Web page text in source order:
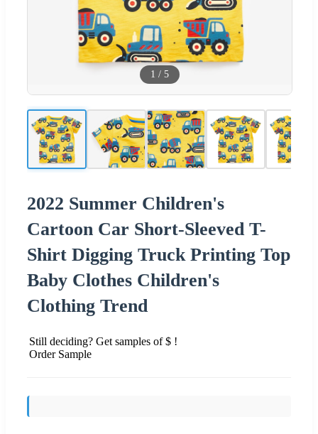
1 / 5
2022 Summer Children's
Cartoon Car Short-Sleeved T-
Shirt Digging Truck Printing Top
Baby Clothes Children's
Clothing Trend
Still deciding? Get samples of $ !
Order Sample